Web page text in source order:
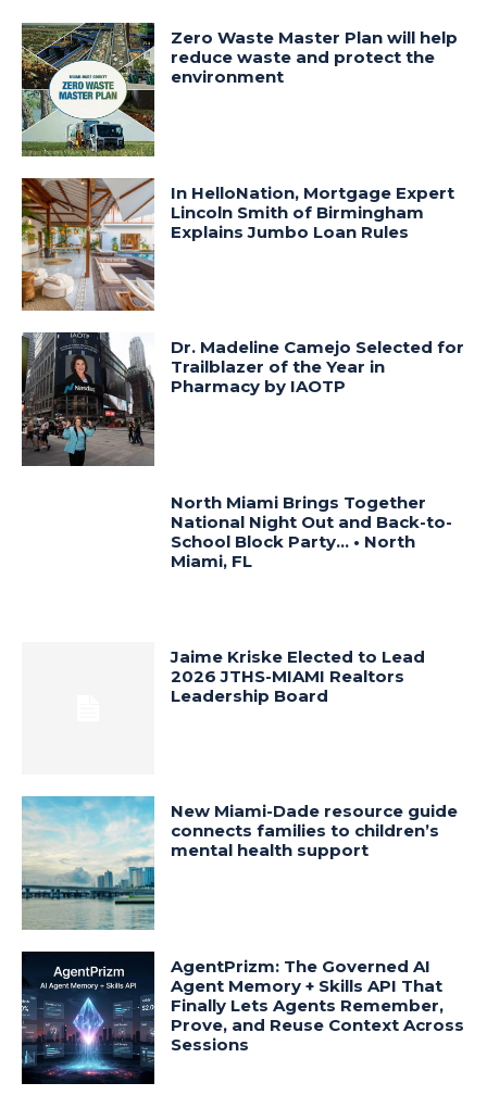
Zero Waste Master Plan will help
reduce waste and protect the
environment
In HelloNation, Mortgage Expert
Lincoln Smith of Birmingham
Explains Jumbo Loan Rules
Dr. Madeline Camejo Selected for
Trailblazer of the Year in
Pharmacy by IAOTP
North Miami Brings Together
National Night Out and Back-to-
School Block Party… • North
Miami, FL
Jaime Kriske Elected to Lead
2026 JTHS-MIAMI Realtors
Leadership Board
New Miami-Dade resource guide
connects families to children’s
mental health support
AgentPrizm: The Governed AI
Agent Memory + Skills API That
Finally Lets Agents Remember,
Prove, and Reuse Context Across
Sessions